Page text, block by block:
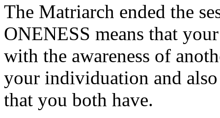
The Matriarch ended the
ONENESS means that
with the awareness of
your individuation and also
that you both have.